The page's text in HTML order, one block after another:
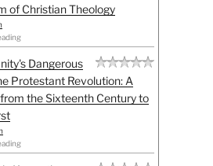
of Christian Theology
Dangerous
Protestant Revolution: A
the Sixteenth Century to